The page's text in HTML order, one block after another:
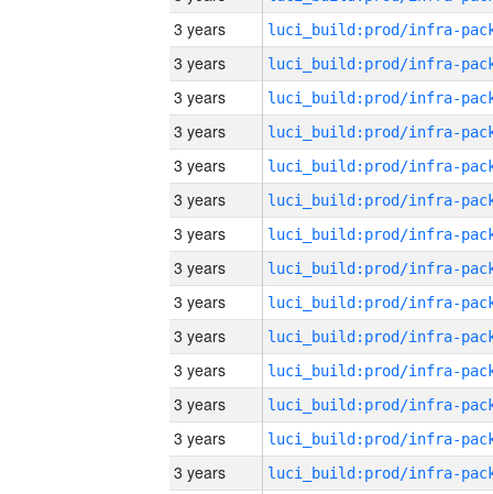
3 years
3 years
3 years
3 years
3 years
3 years
3 years
3 years
3 years
3 years
3 years
3 years
3 years
3 years